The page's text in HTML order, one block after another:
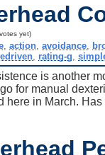
yet)
, action, avoidance,
rating-g ,
is another
for manual
here in March.